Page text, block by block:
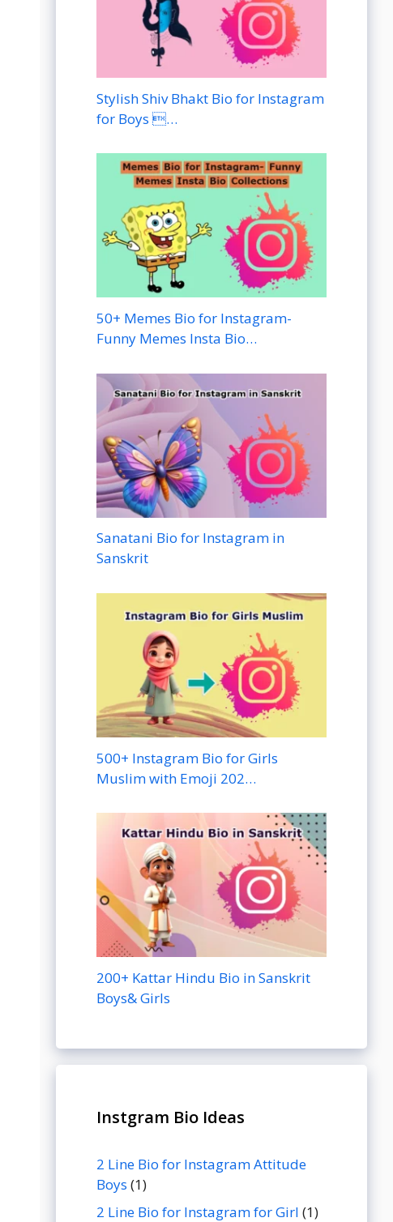
Stylish Shiv Bhakt Bio for Instagram
for Boys …
50+ Memes Bio for Instagram-
Funny Memes Insta Bio…
Sanatani Bio for Instagram in
Sanskrit
500+ Instagram Bio for Girls
Muslim with Emoji 202…
200+ Kattar Hindu Bio in Sanskrit
Boys& Girls
Instgram Bio Ideas
2 Line Bio for Instagram Attitude
Boys (1)
2 Line Bio for Instagram for Girl (1)